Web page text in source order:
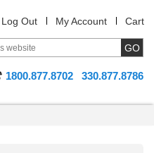
Log Out My Account Cart
1800.877.8702 330.877.8786